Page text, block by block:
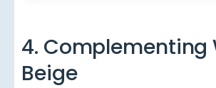
4. Complementing
Beige